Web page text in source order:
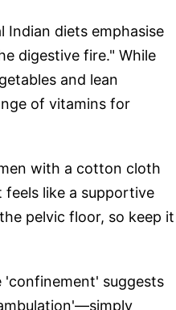
Indian diets emphasise
digestive fire." While
and lean
of vitamins for
with a cotton cloth
like a supportive
pelvic floor, so keep it
'confinement' suggests